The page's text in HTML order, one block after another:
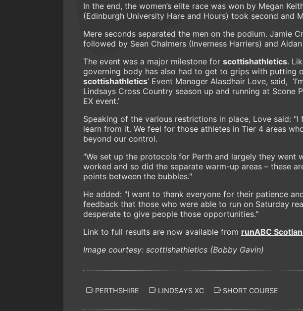
In the end, the women’s elite race was won by Megan
(Edinburgh University Hare and Hours) took second and
Mere seconds separated the men on the podium. Jamie
followed by Sean Chalmers (Inverness Harriers) and
The event was a major milestone for scottishathletics.
governing body has also had to get to grips with putting
scottishathletics’ Event Manager Alasdhair Love, said,
Lindsays Cross Country season up and running at Scone
EX event.’
Speaking of the various restrictions in place, Love said:
learn from it. We feel for those athletes in Tier 4 areas
beyond our control.
"We set up the protocols for Perth and largely they went
worked and so did the separate warm-up areas – these
points between the bubbles."
He added: "I want to thank everyone for their patience
feedback that those who were able to run on Saturday
desperate to give people those opportunities."
Link to full results are now available from runABC
Image courtesy: scottishathletics (Bobby Gavin)
PERTHSHIRE LINDSAYS XC SHORT COURSE